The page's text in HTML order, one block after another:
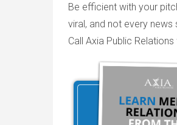
Be efficient with your
viral, and not every
Call Axia Public